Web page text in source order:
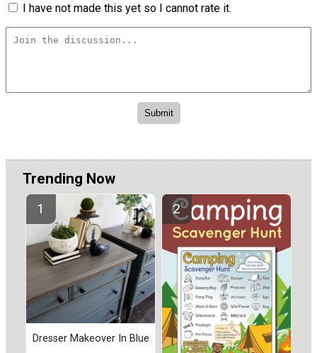
I have not made this yet so I cannot rate it.
Trending Now
Dresser Makeover In Blue